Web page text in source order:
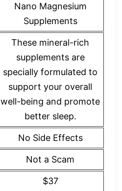
Nano Magnesium
Supplements
These mineral-rich
supplements are
specially formulated to
support your overall
well-being and promote
better sleep.
No Side Effects
Not a Scam
$37